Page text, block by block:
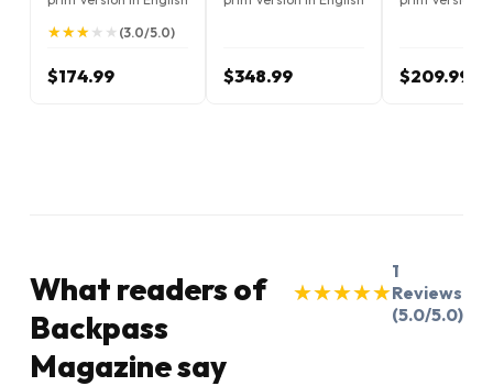
★
★★
★★
★★
★ ★
★ (3.0/5.0)
$174.99 $348.99 $209.99
What readers of
Backpass
Magazine say
★
★★
★★
★★
★★
★
1
Reviews
(5.0/5.0)